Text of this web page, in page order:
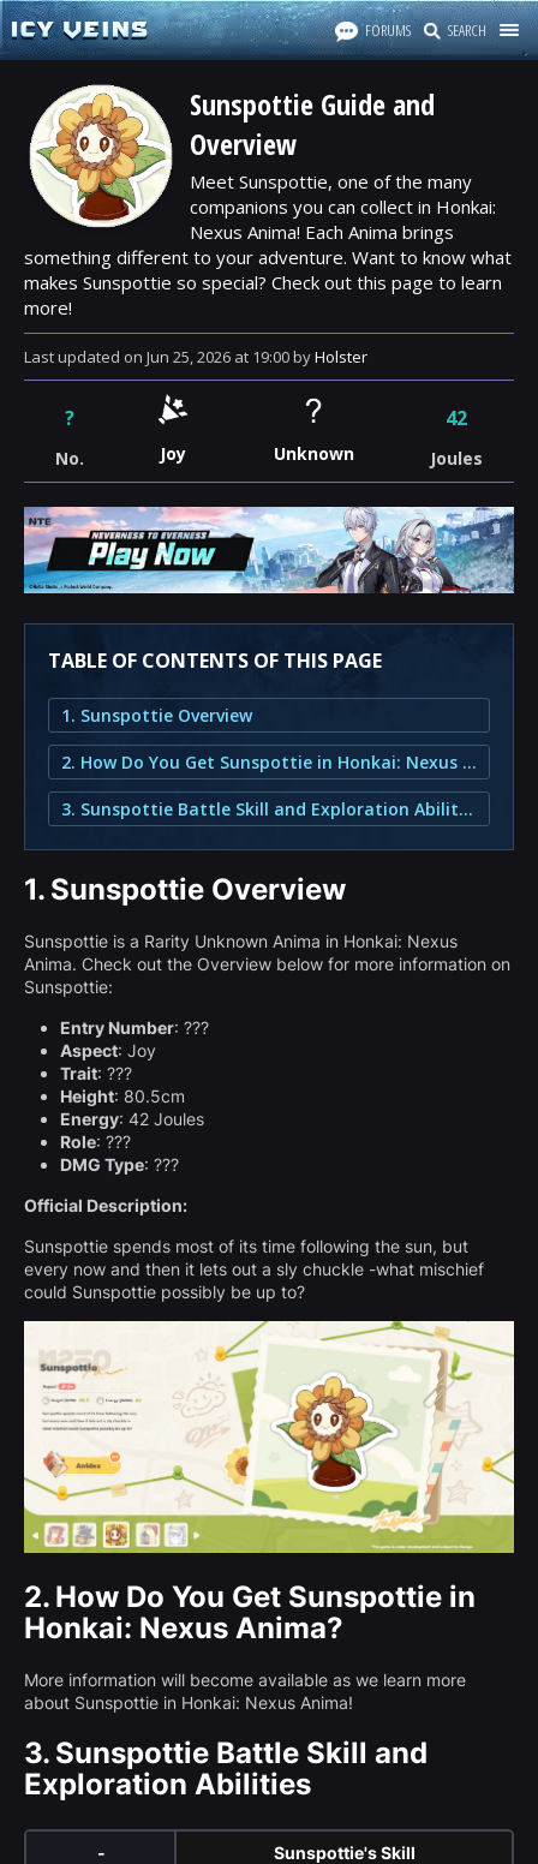
FORUMS SEARCH
Sunspottie Guide and
Overview
Meet Sunspottie, one of the many
companions you can collect in Honkai:
Nexus Anima! Each Anima brings
something different to your adventure. Want to know what
makes Sunspottie so special? Check out this page to learn
more!
Last updated on Jun 25, 2026 at 19:00byHolster
?
No. Joy Unknown
42
Joules
TABLE OF CONTENTS OF THIS PAGE
1. Sunspottie Overview
2. How Do You Get Sunspottie in Honkai: Nexus Anima?
3. Sunspottie Battle Skill and Exploration Abilities
1. Sunspottie Overview
Sunspottie is a Rarity Unknown Anima in Honkai: Nexus
Anima. Check out the Overview below for more information on
Sunspottie:
Entry Number: ???
Aspect: Joy
Trait: ???
Height: 80.5cm
Energy: 42 Joules
Role: ???
DMG Type: ???
Official Description:
Sunspottie spends most of its time following the sun, but
every now and then it lets out a sly chuckle -what mischief
could Sunspottie possibly be up to?
2. How Do You Get Sunspottie in
Honkai: Nexus Anima?
More information will become available as we learn more
about Sunspottie in Honkai: Nexus Anima!
3. Sunspottie Battle Skill and
Exploration Abilities
- Sunspottie's Skill